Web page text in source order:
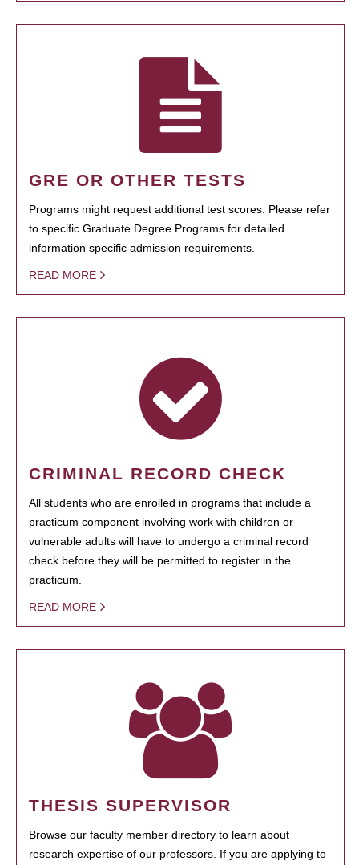
GRE OR OTHER TESTS
Programs might request additional test scores. Please refer
to specific Graduate Degree Programs for detailed
information specific admission requirements.
READ MORE
CRIMINAL RECORD CHECK
All students who are enrolled in programs that include a
practicum component involving work with children or
vulnerable adults will have to undergo a criminal record
check before they will be permitted to register in the
practicum.
READ MORE
THESIS SUPERVISOR
Browse our faculty member directory to learn about
research expertise of our professors. If you are applying to